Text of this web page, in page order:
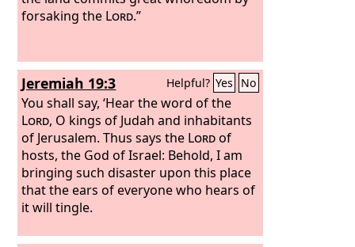
forsaking the Lord.”
Jeremiah 19:3 Helpful? Yes No
You shall say, ‘Hear the word of the
Lord, O kings of Judah and inhabitants
of Jerusalem. Thus says the Lordof
hosts, the God of Israel: Behold, I am
bringing such disaster upon this place
that the ears of everyone who hears of
it will tingle.